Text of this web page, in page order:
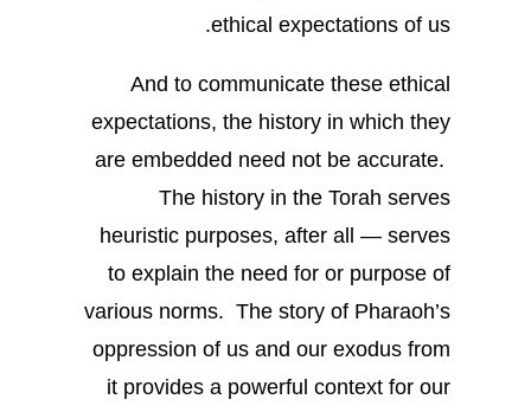
ethical expectations of us.
And to communicate these ethical
expectations, the history in which they
are embedded need not be accurate.
The history in the Torah serves
heuristic purposes, after all — serves
to explain the need for or purpose of
various norms. The story of Pharaoh’s
oppression of us and our exodus from
it provides a powerful context for our